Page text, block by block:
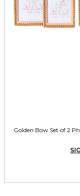
Golden Bow Set of 2